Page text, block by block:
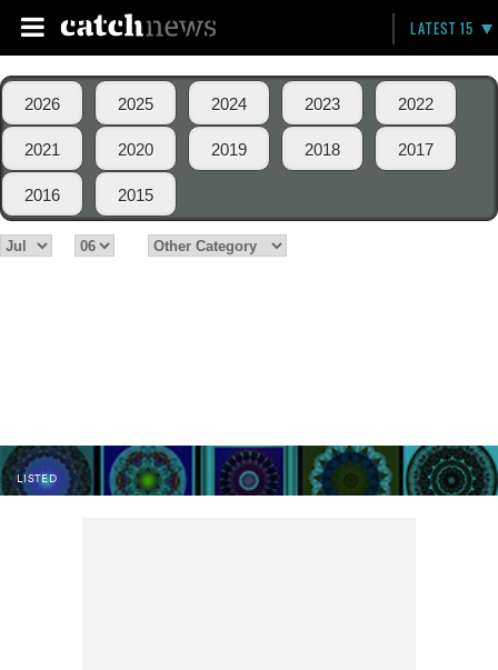
LATEST 15
2026 2025 2024 2023 2022
2021 2020 2019 2018 2017
2016 2015
LISTED